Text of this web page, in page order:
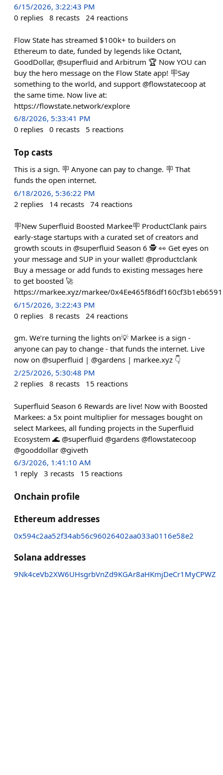
6/15/2026, 3:22:43 PM
0 replies 8 recasts 24 reactions
Flow State has streamed $100k+ to builders on
Ethereum to date, funded by legends like Octant,
GoodDollar, @superfluid and Arbitrum 🏆 Now YOU can
buy the hero message on the Flow State app! 🪧Say
something to the world, and support @flowstatecoop at
the same time. Now live at:
https://flowstate.network/explore
6/8/2026, 5:33:41 PM
0 replies 0 recasts 5 reactions
Top casts
This is a sign. 🪧 Anyone can pay to change. 🪧 That
funds the open internet.
6/18/2026, 5:36:22 PM
2 replies 14 recasts 74 reactions
🪧New Superfluid Boosted Markee🪧 ProductClank pairs
early-stage startups with a curated set of creators and
growth scouts in @superfluid Season 6 🕵️ 👀 Get eyes on
your message and SUP in your wallet! @productclank
Buy a message or add funds to existing messages here
to get boosted 🚀
https://markee.xyz/markee/
6/15/2026, 3:22:43 PM
0 replies 8 recasts 24 reactions
gm. We’re turning the lights on💡 Markee is a sign -
anyone can pay to change - that funds the internet. Live
now on @superfluid | @gardens | markee.xyz 👇
2/25/2026, 5:30:48 PM
2 replies 8 recasts 15 reactions
Superfluid Season 6 Rewards are live! Now with Boosted
Markees: a 5x point multiplier for messages bought on
select Markees, all funding projects in the Superfluid
Ecosystem 🌊 @superfluid @gardens @flowstatecoop
@gooddollar @giveth
6/3/2026, 1:41:10 AM
1 reply 3 recasts 15 reactions
Onchain profile
Ethereum addresses
0x594c2aa52f34ab56c96026402aa033a0116e58e2
Solana addresses
9Nk4ceVb2XW6UHsgrbVnZd9KGAr8aHKmjDeCr1MyCPWZ